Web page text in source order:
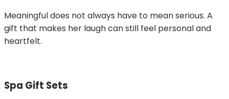
Meaningful does not always have to mean serious. A
gift that makes her laugh can still feel personal and
heartfelt.
Spa Gift Sets